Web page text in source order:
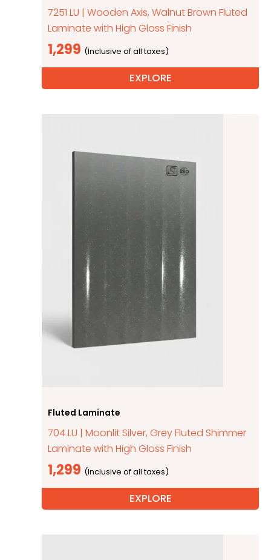
7251 LU | Wooden Axis, Walnut Brown Fluted
Laminate with High Gloss Finish
1,299
EXPLORE
Fluted Laminate
704 LU | Moonlit Silver, Grey Fluted Shimmer
Laminate with High Gloss Finish
1,299
EXPLORE